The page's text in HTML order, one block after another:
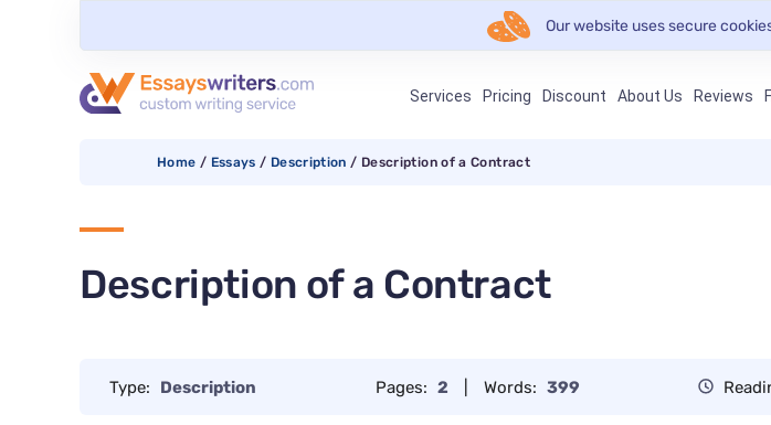
Our website uses secure
Services Pricing Discount About Us Reviews
Home / Essays / Description / Description of a Contract
Description of a Contract
Type: Description Pages: 2 Words: 399